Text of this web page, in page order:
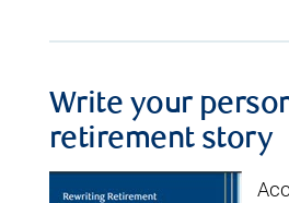
Write your
retirement story